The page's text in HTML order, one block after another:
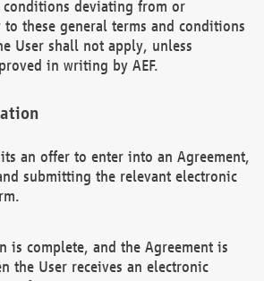
conditions deviating from or
to these general terms and conditions
User shall not apply, unless
in writing by AEF.
an offer to enter into an Agreement,
submitting the relevant electronic
is complete, and the Agreement is
the User receives an electronic